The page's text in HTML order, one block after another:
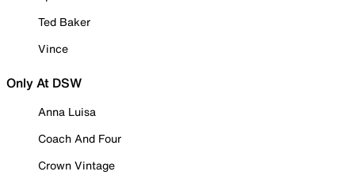
Ted Baker
Vince
Only At DSW
Anna Luisa
Coach And Four
Crown Vintage